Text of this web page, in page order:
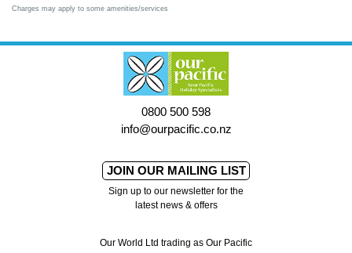
Charges may apply to some amenities/services
0800 500 598
info@ourpacific.co.nz
JOIN OUR MAILING LIST
Sign up to our newsletter for the
latest news & offers
Our World Ltd trading as Our Pacific